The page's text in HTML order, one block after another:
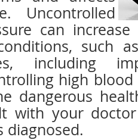
Uncontrolled
can
such
including
high blood
dangerous
with your
diagnosed.